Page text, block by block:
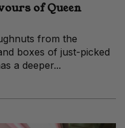
of Queen
from the
boxes of just-picked
a deeper...